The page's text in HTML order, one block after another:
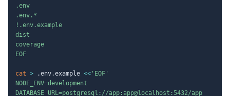
.env
.env.*
!.env.example
dist
coverage
EOF
cat > .env.example << 'EOF'
NODE_ENV=development
DATABASE_URL=postgresql://app:app@localhost:5432/app